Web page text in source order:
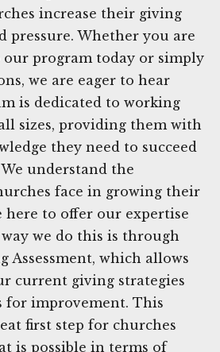
increase their giving
pressure. Whether you are
program today or simply
we are eager to hear
is dedicated to working
sizes, providing them with
they need to succeed
understand the
face in growing their
here to offer our expertise
we do this is through
Assessment, which allows
current giving strategies
for improvement. This
first step for churches
is possible in terms of